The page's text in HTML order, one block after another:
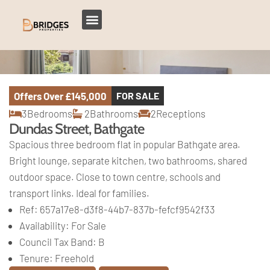
Offers Over£145,000 FOR SALE
3Bedrooms 2Bathrooms 2Receptions
Dundas Street, Bathgate
Spacious three bedroom flat in popular Bathgate area.
Bright lounge, separate kitchen, two bathrooms, shared
outdoor space. Close to town centre, schools and
transport links. Ideal for families.
Ref: 657a17e8-d3f8-44b7-837b-fefcf9542f33
Availability: For Sale
Council Tax Band: B
Tenure: Freehold